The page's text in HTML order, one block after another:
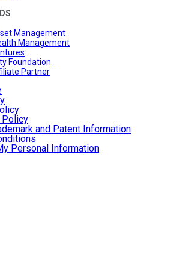
Management
Management
Foundation
Partner
and Patent Information
Personal Information